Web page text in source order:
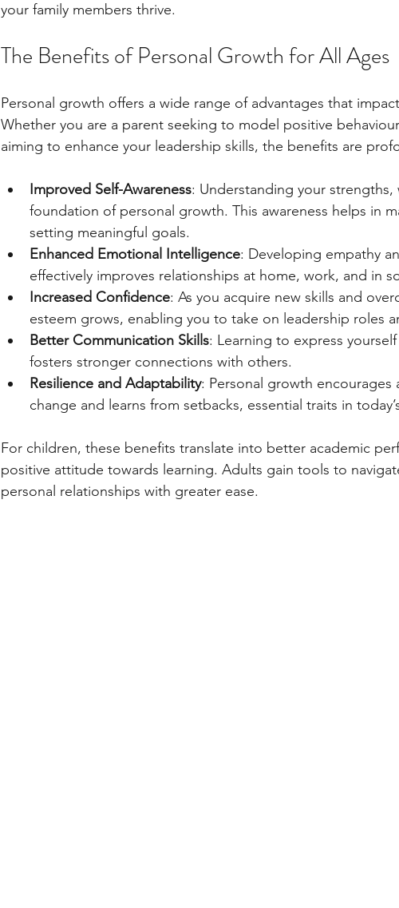
your family members thrive.
The Benefits of Personal Growth for All Ages
Personal growth offers a wide range of advantages that
Whether you are a parent seeking to model positive
aiming to enhance your leadership skills, the benefits are
Improved Self-Awareness: Understanding your strengths,
foundation of personal growth. This awareness helps in
setting meaningful goals.
Enhanced Emotional Intelligence: Developing empathy
effectively improves relationships at home, work, and in
Increased Confidence: As you acquire new skills and
esteem grows, enabling you to take on leadership roles
Better Communication Skills: Learning to express
fosters stronger connections with others.
Resilience and Adaptability: Personal growth encourages
change and learns from setbacks, essential traits in
For children, these benefits translate into better academic
positive attitude towards learning. Adults gain tools to
personal relationships with greater ease.